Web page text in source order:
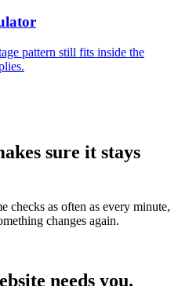
pattern still fits inside the
sure it stays
checks as often as every minute,
changes again.
needs you.